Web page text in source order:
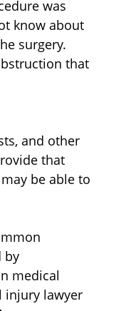
was
know about
surgery.
that
and other
that
be able to
by
medical
injury lawyer